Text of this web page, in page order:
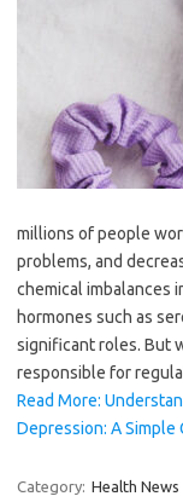
millions of people
problems, and
chemical imbalances
hormones such as
significant roles. But
responsible for
Read More:
Depression: A Simple
Category: Health News